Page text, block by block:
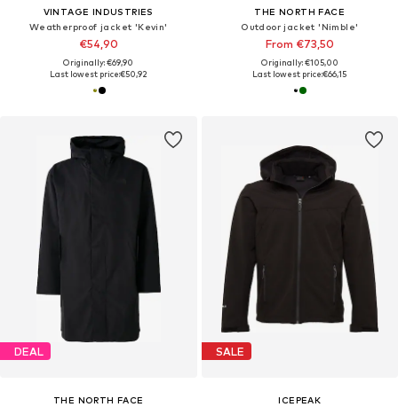
VINTAGE INDUSTRIES
Weatherproof jacket 'Kevin'
€54,90
Originally: €69,90
Last lowest price:€50,92
THE NORTH FACE
Outdoor jacket 'Nimble'
From €73,50
Originally: €105,00
Last lowest price:€66,15
DEAL
THE NORTH FACE
SALE
ICEPEAK